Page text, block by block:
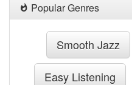
Popular Genres
Smooth Jazz
Easy Listening